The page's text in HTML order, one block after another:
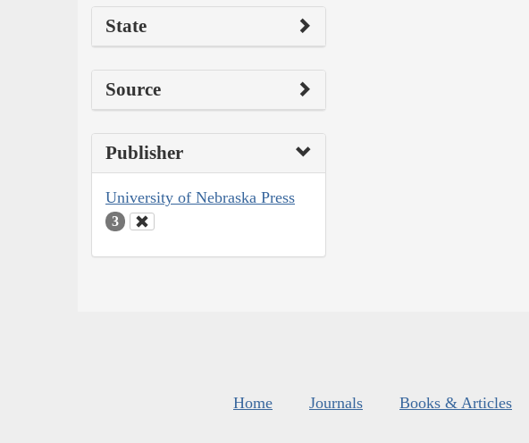
State
Source
Publisher
University of Nebraska Press
3
Home Journals Books & Articles